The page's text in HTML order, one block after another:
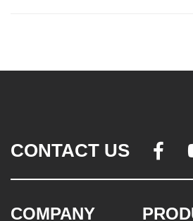
CONTACT US 
COMPANY